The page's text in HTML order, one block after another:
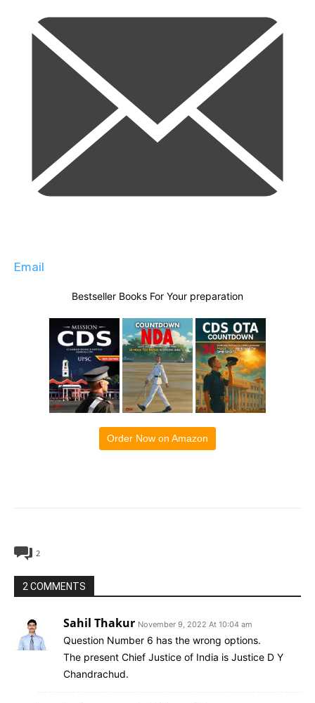
Email
Bestseller Books For Your preparation
Order Now on Amazon
2
2 COMMENTS
Sahil Thakur November 9, 2022 At 10:04 am
Question Number 6 has the wrong options.
The present Chief Justice of India is Justice D Y
Chandrachud.